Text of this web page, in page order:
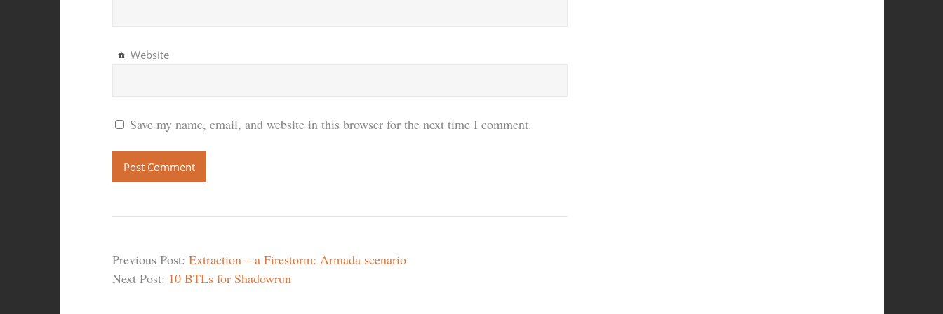
Website
Save my name, email, and website in this browser for the next time I comment.
Previous Post: Extraction – a Firestorm: Armada scenario
Next Post: 10 BTLs for Shadowrun